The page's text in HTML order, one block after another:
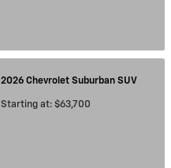
2026 Chevrolet Suburban SUV
Starting at: $63,700